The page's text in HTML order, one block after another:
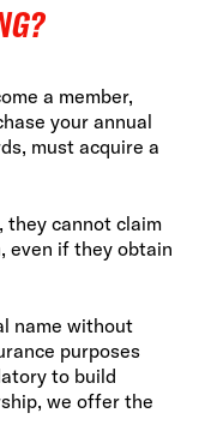
a member,
your annual
must acquire a
they cannot claim
even if they obtain
name without
purposes
to build
we offer the